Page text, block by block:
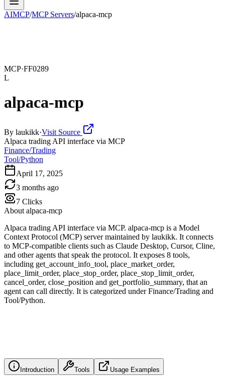
AIMCP/MCP Servers/alpaca-mcp
MCP·FF0289
L
alpaca-mcp
By laukikk·Visit Source
Alpaca trading API interface via MCP
Finance/Trading
Tool/Python
April 17, 2025
3 months ago
7 Clicks
About alpaca-mcp
Alpaca trading API interface via MCP. alpaca-mcp is a Model
Context Protocol (MCP) server maintained by laukikk. It connects
to MCP-compatible clients such as Claude Desktop, Cursor, Cline,
and other agents that speak the protocol. It exposes 8 tools,
including get_account_info_tool, place_market_order,
place_limit_order, place_stop_order, place_stop_limit_order,
cancel_order, close_position and get_portfolio_summary, that an
agent can call directly. It is categorized under Finance/Trading and
Tool/Python.
Introduction Tools Usage Examples